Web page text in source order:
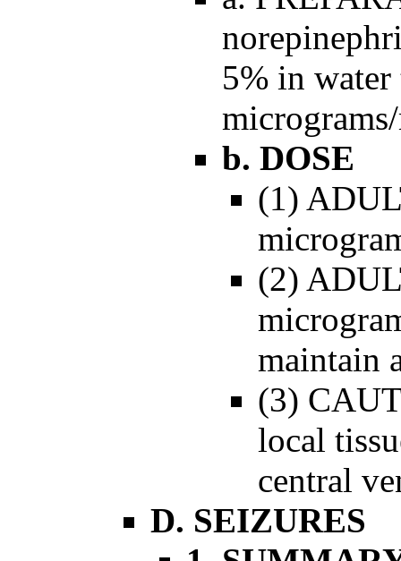
5% in
b. DOSE
(1)
(2)
maintain
(3)
local
central
D. SEIZURES